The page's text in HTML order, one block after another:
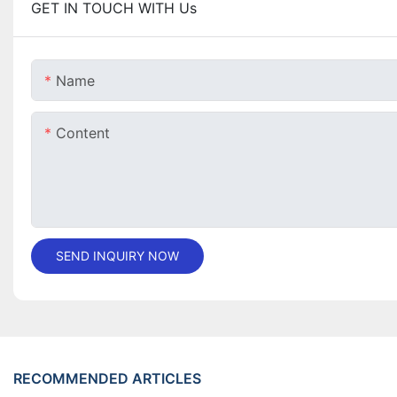
GET IN TOUCH WITH Us
Name
Content
SEND INQUIRY NOW
RECOMMENDED ARTICLES